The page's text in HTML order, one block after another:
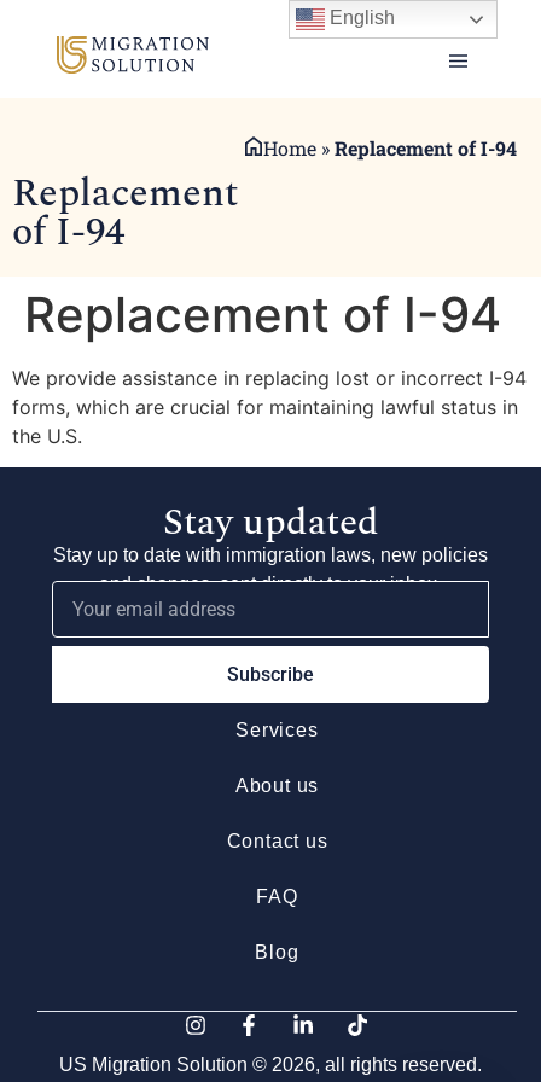
Home »Replacement of I-94
Replacement
of I-94
Replacement of I-94
We provide assistance in replacing lost or incorrect I-94
forms, which are crucial for maintaining lawful status in
the U.S.
Stay updated
Stay up to date with immigration laws, new policies
and changes, sent directly to your inbox.
Subscribe
Services
About us
Contact us
FAQ
Blog
US Migration Solution © 2026, all rights reserved.
English